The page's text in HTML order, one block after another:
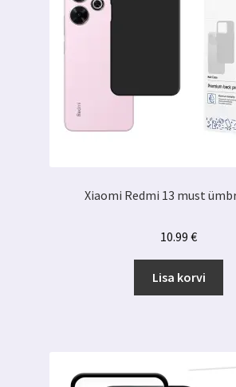
Xiaomi Redmi 13 must
10.99 €
Lisa korvi